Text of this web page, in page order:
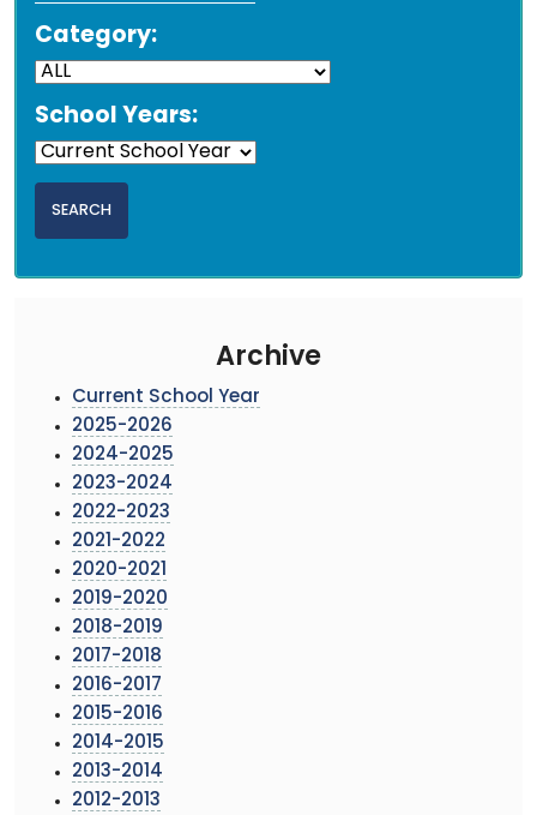
Category:
School Years:
Archive
Current School Year
2025-2026
2024-2025
2023-2024
2022-2023
2021-2022
2020-2021
2019-2020
2018-2019
2017-2018
2016-2017
2015-2016
2014-2015
2013-2014
2012-2013